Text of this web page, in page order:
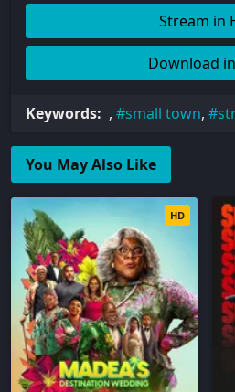
Stream in
Download
Keywords: , small town,
You May Also Like
HD